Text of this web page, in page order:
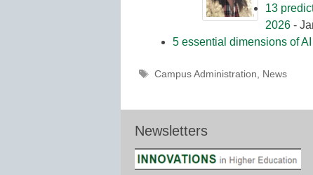
13
2026 -
5 essential dimensions of
Tags
Campus Administration, News
Newsletters